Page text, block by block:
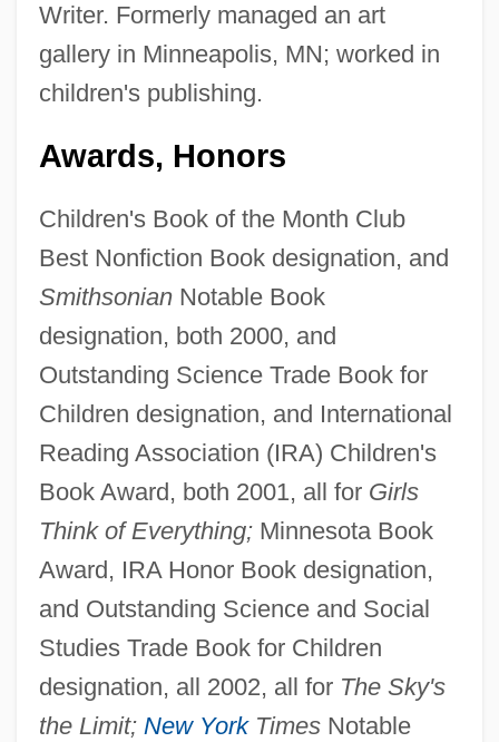
Writer. Formerly managed an art
gallery in Minneapolis, MN; worked in
children's publishing.
Awards, Honors
Children's Book of the Month Club
Best Nonfiction Book designation, and
SmithsonianNotable Book
designation, both 2000, and
Outstanding Science Trade Book for
Children designation, and International
Reading Association (IRA) Children's
Book Award, both 2001, all for Girls
Think of Everything;Minnesota Book
Award, IRA Honor Book designation,
and Outstanding Science and Social
Studies Trade Book for Children
designation, all 2002, all for The Sky's
the Limit; New YorkTimesNotable